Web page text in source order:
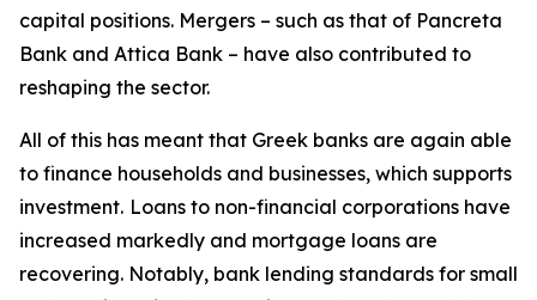
capital positions. Mergers – such as that of Pancreta
Bank and Attica Bank – have also contributed to
reshaping the sector.
All of this has meant that Greek banks are again able
to finance households and businesses, which supports
investment. Loans to non-financial corporations have
increased markedly and mortgage loans are
recovering. Notably, bank lending standards for small